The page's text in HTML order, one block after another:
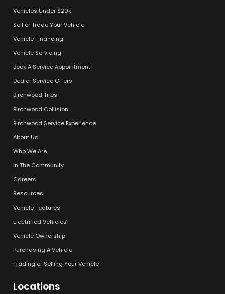
Vehicles Under $20k
Sell or Trade Your Vehicle
Vehicle Financing
Vehicle Servicing
Book A Service Appointment
Dealer Service Offers
Birchwood Tires
Birchwood Collision
Birchwood Service Experience
About Us
Who We Are
In The Community
Careers
Resources
Vehicle Features
Electrified Vehicles
Vehicle Ownership
Purchasing A Vehicle
Trading or Selling Your Vehicle
Locations